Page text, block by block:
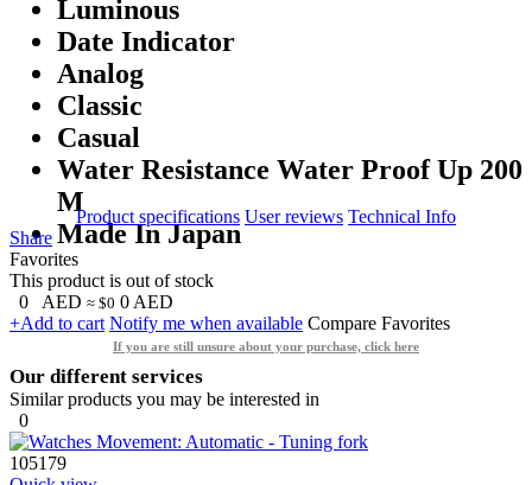
Luminous
Date Indicator
Analog
Classic
Casual
Water Resistance Water Proof Up 200
M
Made In Japan
Product specifications User reviews Technical Info
Share
Favorites
This product is out of stock
0
AED ≈ $0 0 AED
+Add to cart Notify me when available Compare Favorites
If you are still unsure about your purchase, click here
Our different services
Similar products you may be interested in
0
105179